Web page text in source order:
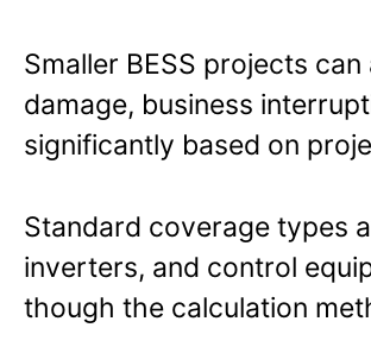
Smaller BESS projects
damage, business
significantly based on
Standard coverage types
inverters, and control
though the calculation